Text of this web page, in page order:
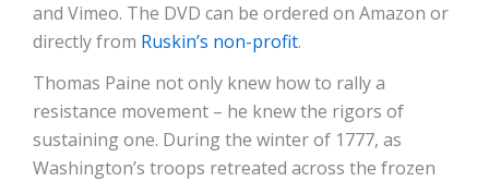
and Vimeo. The DVD can be ordered on Amazon or
directly from Ruskin’s non-profit.
Thomas Paine not only knew how to rally a
resistance movement – he knew the rigors of
sustaining one. During the winter of 1777, as
Washington’s troops retreated across the frozen